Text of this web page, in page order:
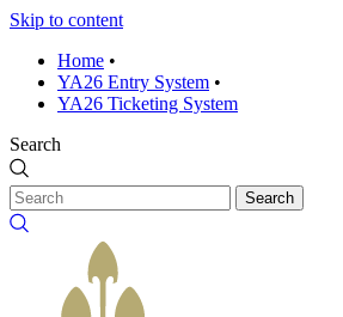
Skip to content
Home •
YA26 Entry System •
YA26 Ticketing System
Search
Search